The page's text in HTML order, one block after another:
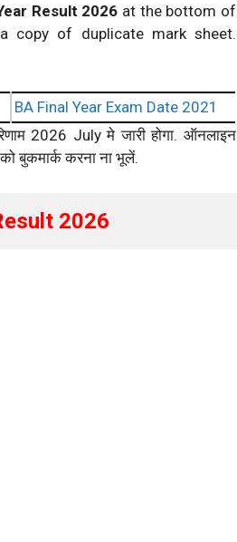
Result 2026 at the bottom of
copy of duplicate mark sheet.
BA Final Year Exam Date 2021
2026 July मे जारी होगा. ऑनलाइन
बुकमार्क करना ना भूलें.
2026